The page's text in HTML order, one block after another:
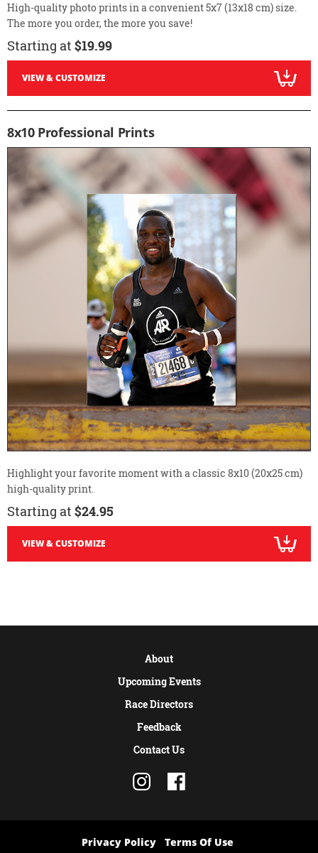
High-quality photo prints in a convenient 5x7 (13x18 cm) size.
The more you order, the more you save!
Starting at $19.99
VIEW & CUSTOMIZE
8x10 Professional Prints
Highlight your favorite moment with a classic 8x10 (20x25 cm)
high-quality print.
Starting at $24.95
VIEW & CUSTOMIZE
About
Upcoming Events
Race Directors
Feedback
Contact Us
Privacy Policy Terms Of Use